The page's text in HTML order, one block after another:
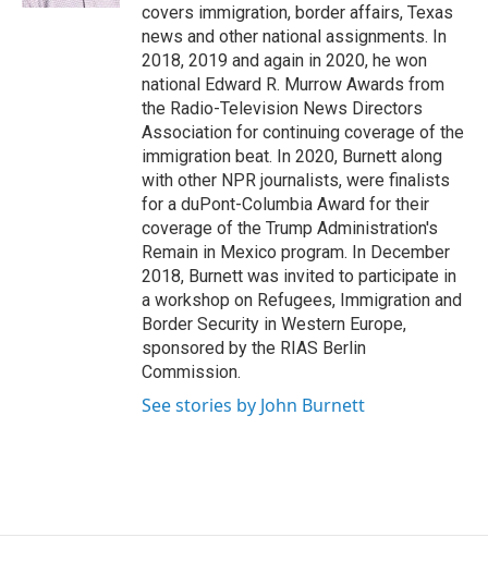
covers immigration, border affairs, Texas
news and other national assignments. In
2018, 2019 and again in 2020, he won
national Edward R. Murrow Awards from
the Radio-Television News Directors
Association for continuing coverage of the
immigration beat. In 2020, Burnett along
with other NPR journalists, were finalists
for a duPont-Columbia Award for their
coverage of the Trump Administration's
Remain in Mexico program. In December
2018, Burnett was invited to participate in
a workshop on Refugees, Immigration and
Border Security in Western Europe,
sponsored by the RIAS Berlin
Commission.
See stories by John Burnett